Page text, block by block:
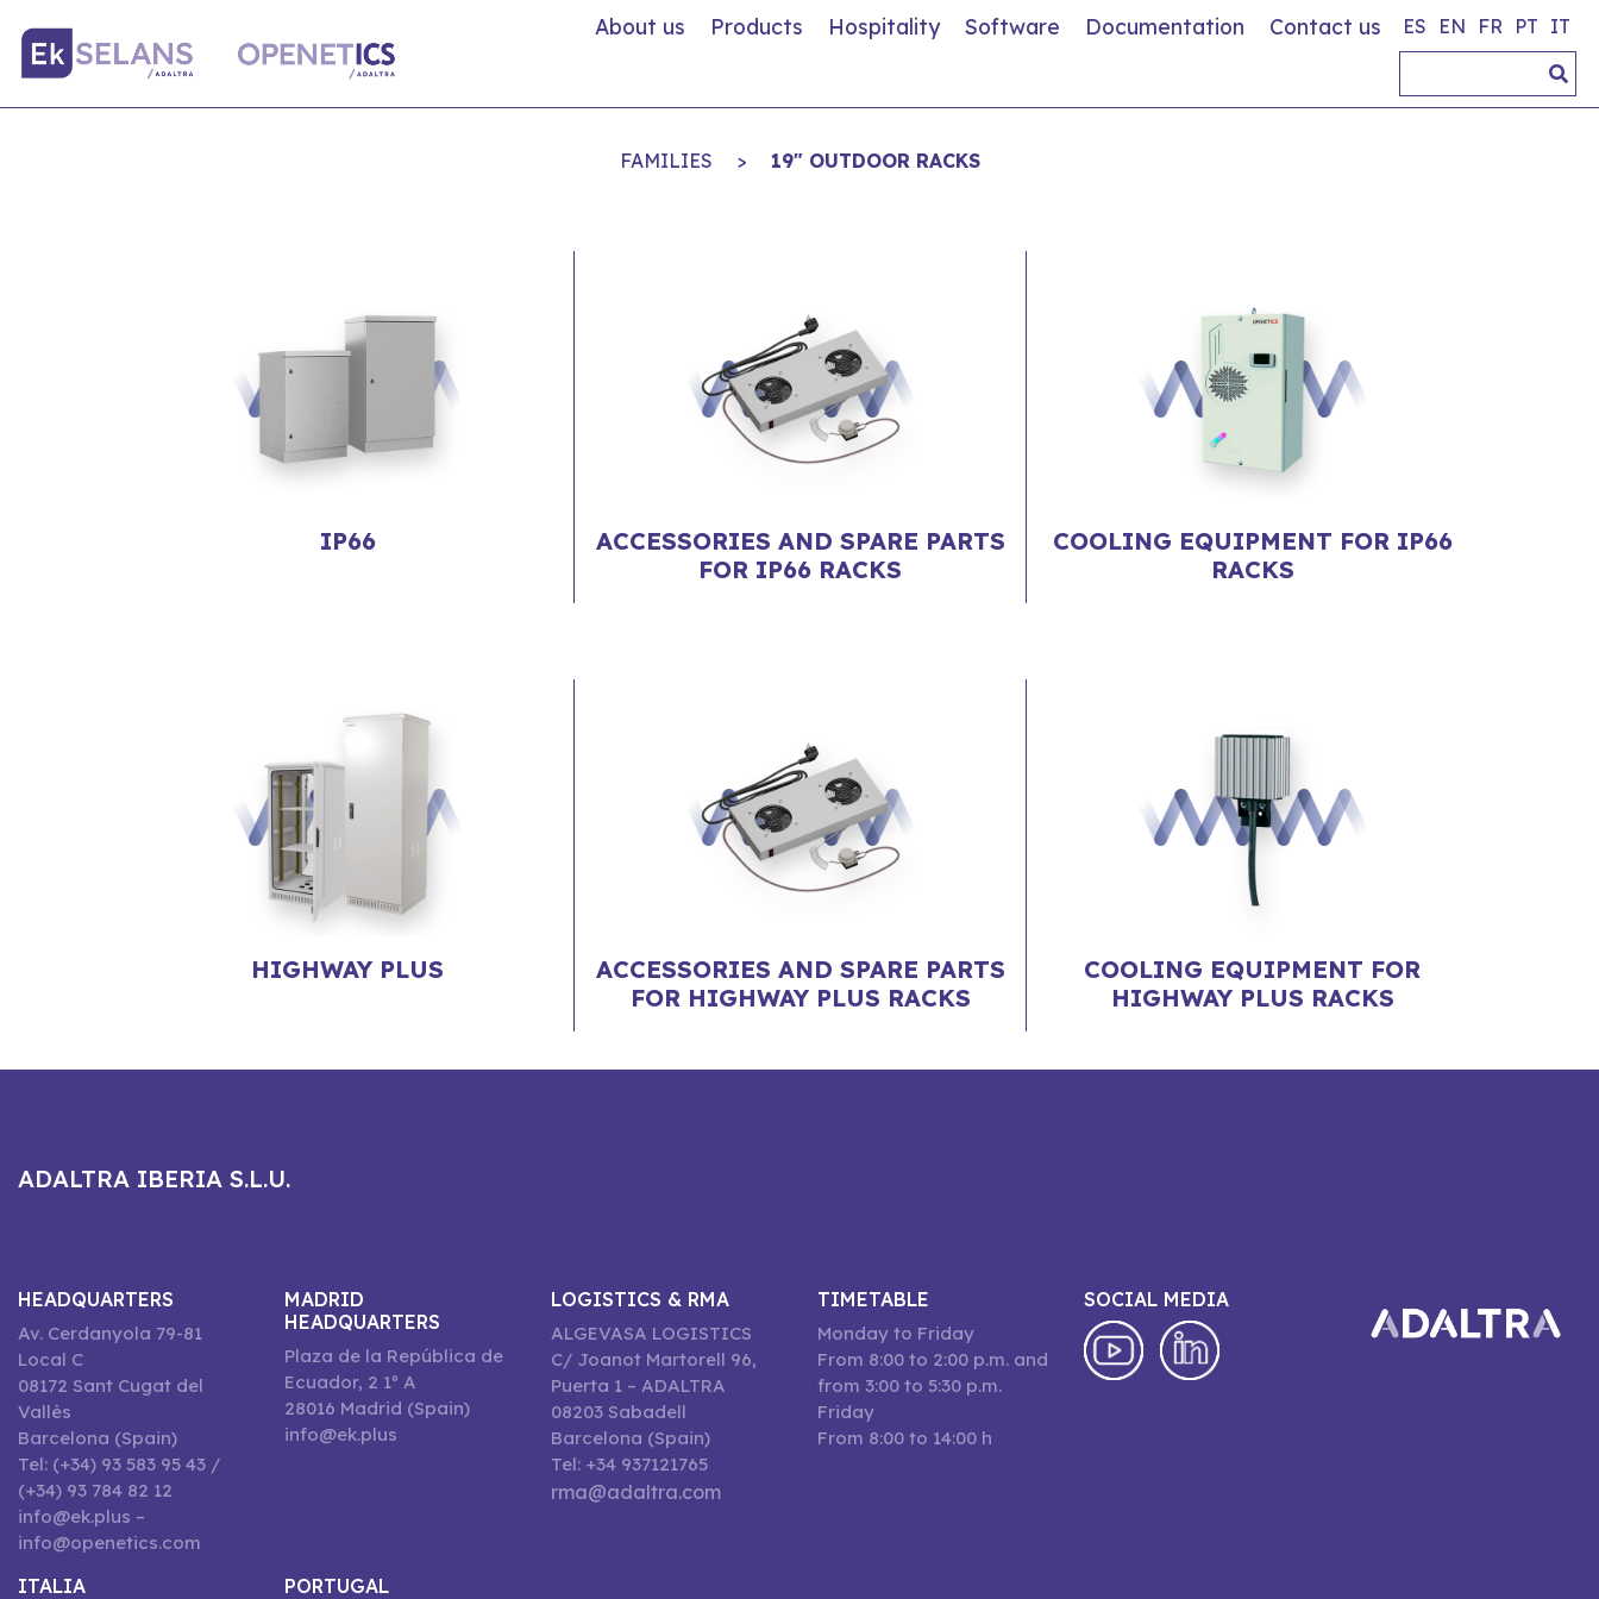
About us Products Hospitality Software Documentation Contact us ES EN FR PT IT
FAMILIES > 19" OUTDOOR RACKS
IP66
ACCESSORIES AND SPARE PARTS
FOR IP66 RACKS
COOLING EQUIPMENT FOR IP66
RACKS
HIGHWAY PLUS
ACCESSORIES AND SPARE PARTS
FOR HIGHWAY PLUS RACKS
COOLING EQUIPMENT FOR
HIGHWAY PLUS RACKS
ADALTRA IBERIA S.L.U.
HEADQUARTERS
Av. Cerdanyola 79-81
Local C
08172 Sant Cugat del
Vallès
Barcelona (Spain)
Tel: (+34) 93 583 95 43 /
(+34) 93 784 82 12
info@ek.plus –
info@openetics.com
MADRID
HEADQUARTERS
Plaza de la República de
Ecuador, 2 1º A
28016 Madrid (Spain)
info@ek.plus
LOGISTICS & RMA
ALGEVASA LOGISTICS
C/ Joanot Martorell 96,
Puerta 1 – ADALTRA
08203 Sabadell
Barcelona (Spain)
Tel: +34 937121765
rma@adaltra.com
TIMETABLE
Monday to Friday
From 8:00 to 2:00 p.m. and
from 3:00 to 5:30 p.m.
Friday
From 8:00 to 14:00 h
SOCIAL MEDIA
ITALIA PORTUGAL